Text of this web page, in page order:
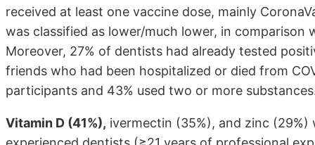
received at least one vaccine dose, mainly
was classified as lower/much lower, in
Moreover, 27% of dentists had already tested
friends who had been hospitalized or died from
participants and 43% used two or more
Vitamin D (41%), ivermectin (35%), and zinc